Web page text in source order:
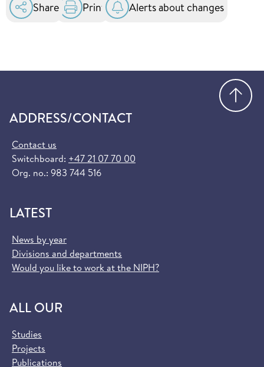
Share Print Alerts about changes
ADDRESS/CONTACT
Contact us
Switchboard: +47 21 07 70 00
Org. no.: 983 744 516
LATEST
News by year
Divisions and departments
Would you like to work at the NIPH?
ALL OUR
Studies
Projects
Publications